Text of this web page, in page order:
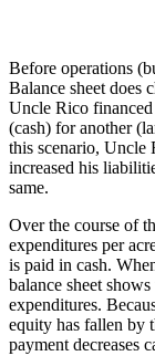
Before operations
Balance sheet does
Uncle Rico financed
(cash) for another
this scenario, Uncle
increased his
same.
Over the course of
expenditures per
is paid in cash.
balance sheet
expenditures.
equity has fallen by
payment decreases